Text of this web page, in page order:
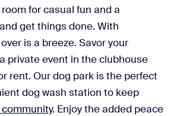
for casual fun and a
get things done. With
is a breeze. Savor your
private event in the clubhouse
rent. Our dog park is the perfect
dog wash station to keep
. Enjoy the added peace